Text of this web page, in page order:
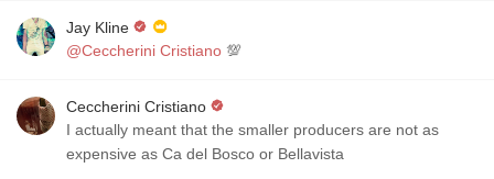
Jay Kline
@Ceccherini Cristiano 💯
Ceccherini Cristiano
I actually meant that the smaller producers are not as
expensive as Ca del Bosco or Bellavista